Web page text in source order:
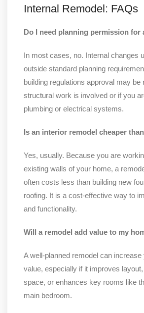
Internal Remodel: FAQs
Do I need planning permission for
In most cases, no. Internal changes
outside standard planning
building regulations approval may be
structural work is involved or if you
plumbing or electrical systems.
Is an interior remodel cheaper
Yes, usually. Because you are
existing walls of your home, a
often costs less than building new
roofing. It is a cost-effective way to
and functionality.
Will a remodel add value to my
A well-planned remodel can increase
value, especially if it improves
space, or enhances key rooms like
main bedroom.